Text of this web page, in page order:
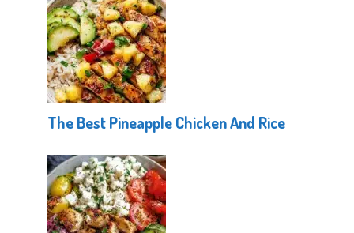
The Best Pineapple Chicken And Rice